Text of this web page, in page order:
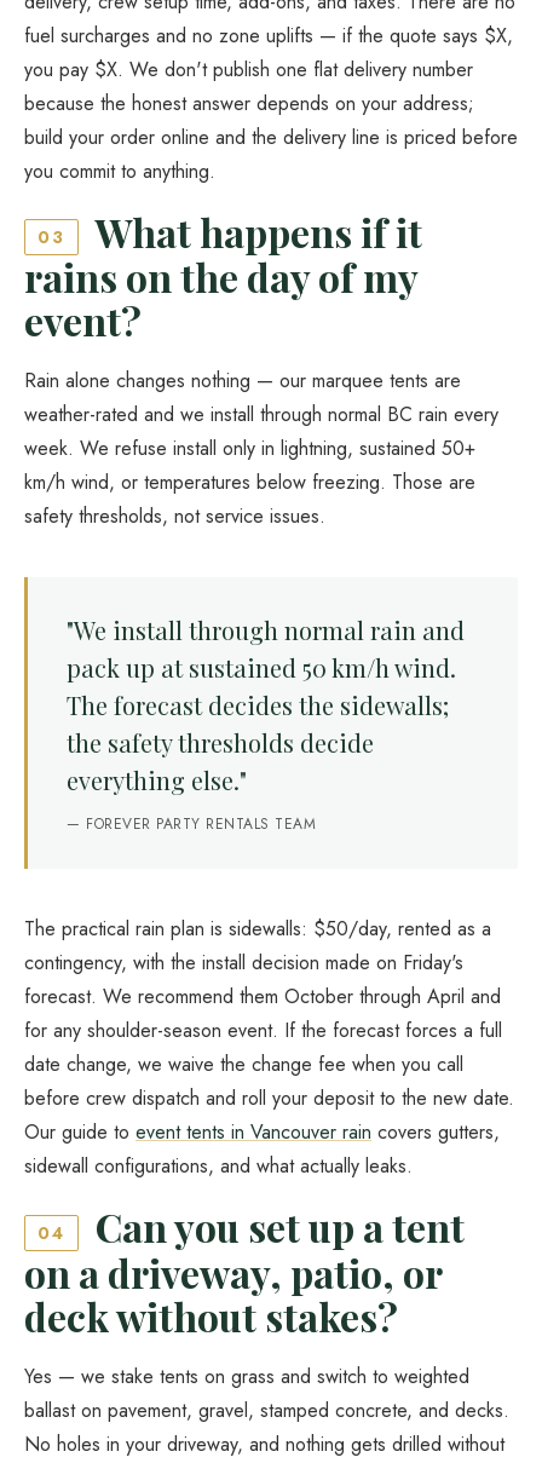
fuel surcharges and no zone uplifts — if the quote says $X,
you pay $X. We don't publish one flat delivery number
because the honest answer depends on your address;
build your order online and the delivery line is priced before
you commit to anything.
03
What happens if it
rains on the day of my
event?
Rain alone changes nothing — our marquee tents are
weather-rated and we install through normal BC rain every
week. We refuse install only in lightning, sustained 50+
km/h wind, or temperatures below freezing. Those are
safety thresholds, not service issues.
"We install through normal rain and
pack up at sustained 50 km/h wind.
The forecast decides the sidewalls;
the safety thresholds decide
everything else."
— FOREVER PARTY RENTALS TEAM
The practical rain plan is sidewalls: $50/day, rented as a
contingency, with the install decision made on Friday's
forecast. We recommend them October through April and
for any shoulder-season event. If the forecast forces a full
date change, we waive the change fee when you call
before crew dispatch and roll your deposit to the new date.
Our guide to event tents in Vancouver rain covers gutters,
sidewall configurations, and what actually leaks.
04
Can you set up a tent
on a driveway, patio, or
deck without stakes?
Yes — we stake tents on grass and switch to weighted
ballast on pavement, gravel, stamped concrete, and decks.
No holes in your driveway, and nothing gets drilled without